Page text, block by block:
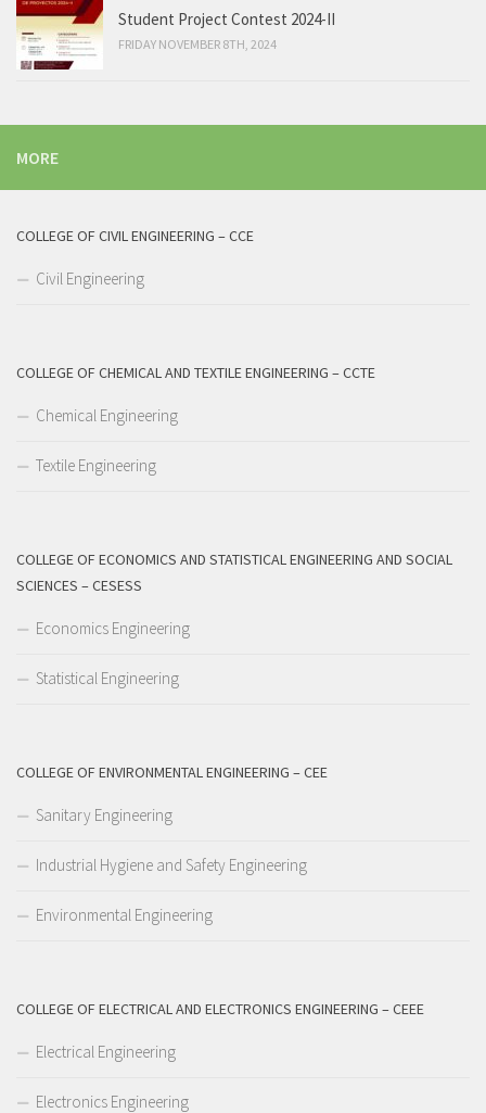
Student Project Contest 2024-II
FRIDAY NOVEMBER 8TH, 2024
MORE
COLLEGE OF CIVIL ENGINEERING – CCE
Civil Engineering
COLLEGE OF CHEMICAL AND TEXTILE ENGINEERING – CCTE
Chemical Engineering
Textile Engineering
COLLEGE OF ECONOMICS AND STATISTICAL ENGINEERING AND SOCIAL
SCIENCES – CESESS
Economics Engineering
Statistical Engineering
COLLEGE OF ENVIRONMENTAL ENGINEERING – CEE
Sanitary Engineering
Industrial Hygiene and Safety Engineering
Environmental Engineering
COLLEGE OF ELECTRICAL AND ELECTRONICS ENGINEERING – CEEE
Electrical Engineering
Electronics Engineering